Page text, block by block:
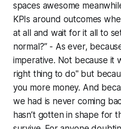
spaces awesome
KPIs around outcomes
at all and wait for it all to
normal?” - As ever,
imperative. Not because it
right thing to do" but
you more money. And
we had is never coming
hasn’t gotten in shape for